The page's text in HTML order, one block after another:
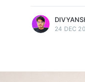
24 DEC